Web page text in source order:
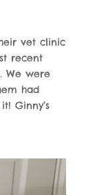
vet clinic
recent
We were
had
Ginny’s